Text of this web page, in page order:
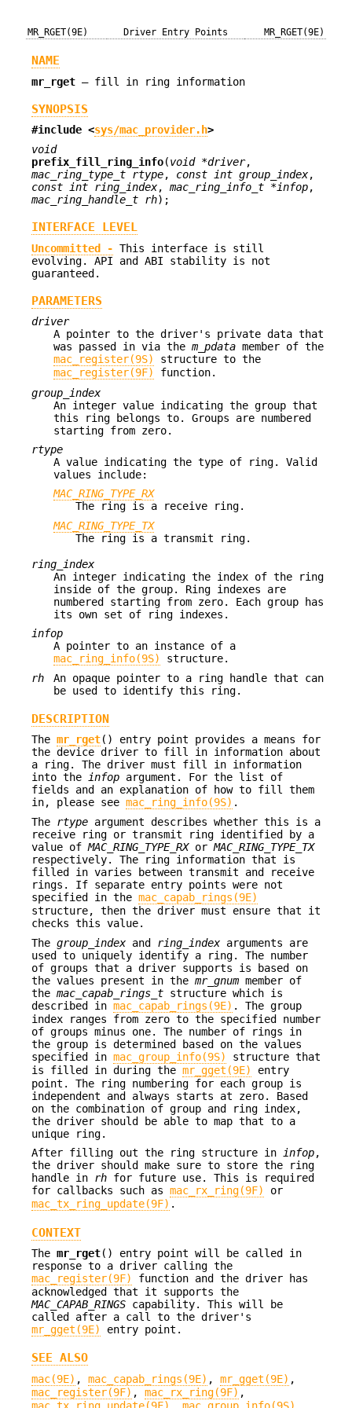
MR_RGET(9E) Driver Entry Points MR_RGET(9E)
NAME
mr_rget — fill in ring information
SYNOPSIS
#include <sys/mac_provider.h>
void
prefix_fill_ring_info(void *driver,
mac_ring_type_t rtype, const int group_index,
const int ring_index, mac_ring_info_t *infop,
mac_ring_handle_t rh);
INTERFACE LEVEL
Uncommitted - This interface is still
evolving. API and ABI stability is not
guaranteed.
PARAMETERS
driver
A pointer to the driver's private data that
was passed in via the m_pdata member of the
mac_register(9S)
structure to the
mac_register(9F)
function.
group_index
An integer value indicating the group that
this ring belongs to. Groups are numbered
starting from zero.
rtype
A value indicating the type of ring. Valid
values include:
MAC_RING_TYPE_RX
The ring is a receive ring.
MAC_RING_TYPE_TX
The ring is a transmit ring.
ring_index
An integer indicating the index of the ring
inside of the group. Ring indexes are
numbered starting from zero. Each group has
its own set of ring indexes.
infop
A pointer to an instance of a
mac_ring_info(9S)
structure.
rh
An opaque pointer to a ring handle that can
be used to identify this ring.
DESCRIPTION
The mr_rget() entry point provides a means for
the device driver to fill in information about
a ring. The driver must fill in information
into the
infop argument. For the list of
fields and an explanation of how to fill them
in, please see mac_ring_info(9S) .
The rtype argument describes whether this is a
receive ring or transmit ring identified by a
value ofMAC_RING_TYPE_RXorMAC_RING_TYPE_TX
respectively. The ring information that is
filled in varies between transmit and receive
rings. If separate entry points were not
specified in the mac_capab_rings(9E)
structure, then the driver must ensure that it
checks this value.
The group_index and ring_index arguments are
used to uniquely identify a ring. The number
of groups that a driver supports is based on
the values present in the mr_gnum member of
the mac_capab_rings_t structure which is
described in mac_capab_rings(9E) . The group
index ranges from zero to the specified number
of groups minus one. The number of rings in
the group is determined based on the values
specified in mac_group_info(9S)
structure that
is filled in during the mr_gget(9E)
entry
point. The ring numbering for each group is
independent and always starts at zero. Based
on the combination of group and ring index,
the driver should be able to map that to a
unique ring.
After filling out the ring structure in infop,
the driver should make sure to store the ring
handle in rh for future use. This is required
for callbacks such as mac_rx_ring(9F)
or
mac_tx_ring_update(9F) .
CONTEXT
The mr_rget() entry point will be called in
response to a driver calling the
mac_register(9F)
function and the driver has
acknowledged that it supports the
MAC_CAPAB_RINGS capability. This will be
called after a call to the driver's
mr_gget(9E)
entry point.
SEE ALSO
mac(9E) , mac_capab_rings(9E) , mr_gget(9E) ,
mac_register(9F) , mac_rx_ring(9F) ,
mac_tx_ring_update(9F)
mac_group_info(9S)